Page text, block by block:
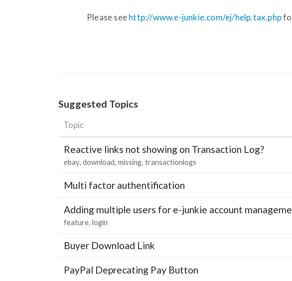
Please seehttp://www.e-junkie.com/ej/help.tax.php
Suggested Topics
Topic
Reactive links not showing on Transaction Log?
ebay download missing transactionlogs
Multi factor authentification
Adding multiple users for e-junkie account
feature login
Buyer Download Link
PayPal Deprecating Pay Button